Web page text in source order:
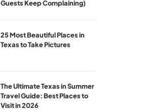
Guests Keep Complaining)
25 Most Beautiful Places in
Texas to Take Pictures
The Ultimate Texas in Summer
Travel Guide: Best Places to
Visit in 2026